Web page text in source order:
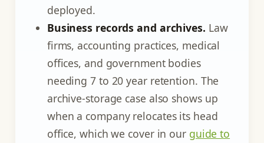
deployed.
Business records and archives. Law
firms, accounting practices, medical
offices, and government bodies
needing 7 to 20 year retention. The
archive-storage case also shows up
when a company relocates its head
office, which we cover in our guide to